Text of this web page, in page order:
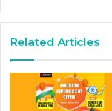
Related Articles